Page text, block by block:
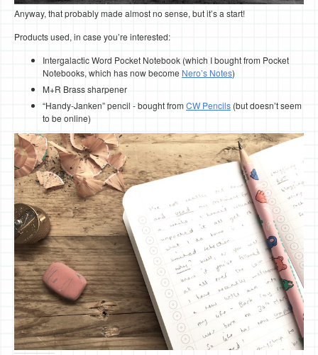
Anyway, that probably made almost no sense, but it’s a start!
Products used, in case you’re interested:
Intergalactic Word Pocket Notebook (which I bought from Pocket
Notebooks, which has now become Nero’s Notes)
M+R Brass sharpener
“Handy-Janken” pencil - bought from CW Pencils (but doesn’t seem
to be online)